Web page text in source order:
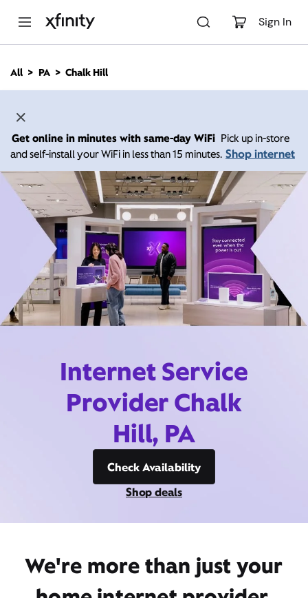
Sign In
n
All PA Chalk Hill
Get online in minutes with same-day WiFi Pick up in-store
and self-install your WiFi in less than 15 minutes. Shop internet
Internet Service
Provider Chalk
Hill, PA
Check Availability
Shop deals
We're more than just your